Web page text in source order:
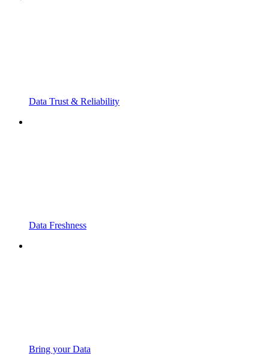
Data Trust & Reliability
Data Freshness
Bring your Data